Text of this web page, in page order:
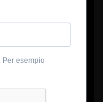
Per esempio